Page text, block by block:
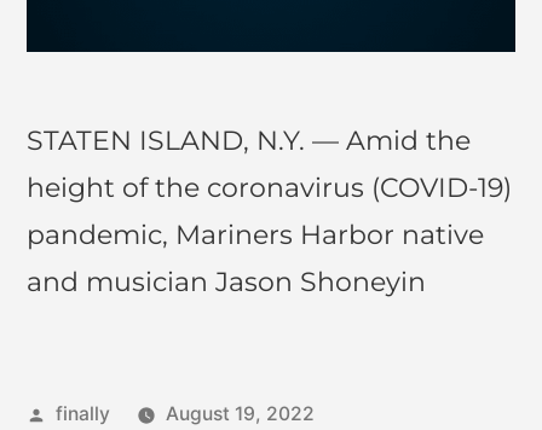
STATEN ISLAND, N.Y. — Amid the
height of the coronavirus (COVID-19)
pandemic, Mariners Harbor native
and musician Jason Shoneyin
finally
August 19, 2022